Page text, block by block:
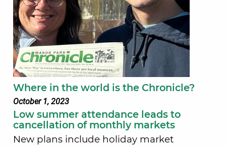
Where in the world is the Chronicle?
October 1, 2023
Low summer attendance leads to
cancellation of monthly markets
New plans include holiday market